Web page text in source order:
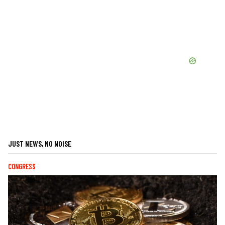
JUST NEWS, NO NOISE
CONGRESS